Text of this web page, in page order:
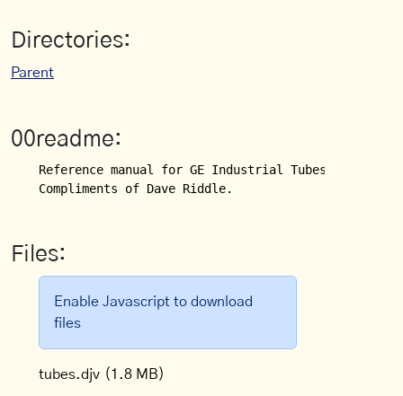
Directories:
Parent
00readme:
Reference manual for GE Industrial Tubes.
Compliments of Dave Riddle.
Files:
Enable Javascript to download
files
tubes.djv (1.8 MB)